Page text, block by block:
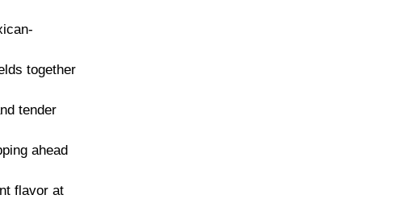
together
tender
ahead
flavor at